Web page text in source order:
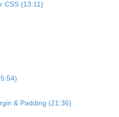
CSS (13:11)
& Padding (21:36)